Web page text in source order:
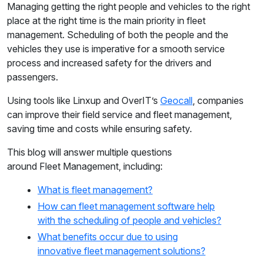
Managing getting the right people and vehicles to the right
place at the right time is the main priority in fleet
management. Scheduling of both the people and the
vehicles they use is imperative for a smooth service
process and increased safety for the drivers and
passengers.
Using tools like Linxup and OverIT’s Geocall, companies
can improve their field service and fleet management,
saving time and costs while ensuring safety.
This blog will answer multiple questions
around Fleet Management, including:
What is fleet management?
How can fleet management software help
with the scheduling of people and vehicles?
What benefits occur due to using
innovative fleet management solutions?